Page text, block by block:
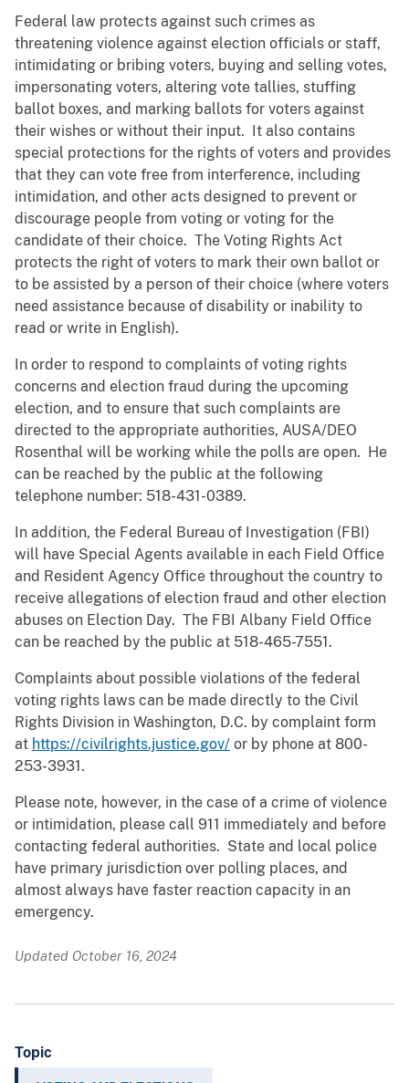
Federal law protects against such crimes as
threatening violence against election officials or staff,
intimidating or bribing voters, buying and selling votes,
impersonating voters, altering vote tallies, stuffing
ballot boxes, and marking ballots for voters against
their wishes or without their input. It also contains
special protections for the rights of voters and provides
that they can vote free from interference, including
intimidation, and other acts designed to prevent or
discourage people from voting or voting for the
candidate of their choice. The Voting Rights Act
protects the right of voters to mark their own ballot or
to be assisted by a person of their choice (where voters
need assistance because of disability or inability to
read or write in English).
In order to respond to complaints of voting rights
concerns and election fraud during the upcoming
election, and to ensure that such complaints are
directed to the appropriate authorities, AUSA/DEO
Rosenthal will be working while the polls are open. He
can be reached by the public at the following
telephone number: 518-431-0389.
In addition, the Federal Bureau of Investigation (FBI)
will have Special Agents available in each Field Office
and Resident Agency Office throughout the country to
receive allegations of election fraud and other election
abuses on Election Day. The FBI Albany Field Office
can be reached by the public at 518-465-7551.
Complaints about possible violations of the federal
voting rights laws can be made directly to the Civil
Rights Division in Washington, D.C. by complaint form
at https://civilrights.justice.gov/ or by phone at 800-
253-3931.
Please note, however, in the case of a crime of violence
or intimidation, please call 911 immediately and before
contacting federal authorities. State and local police
have primary jurisdiction over polling places, and
almost always have faster reaction capacity in an
emergency.
Updated October 16, 2024
Topic